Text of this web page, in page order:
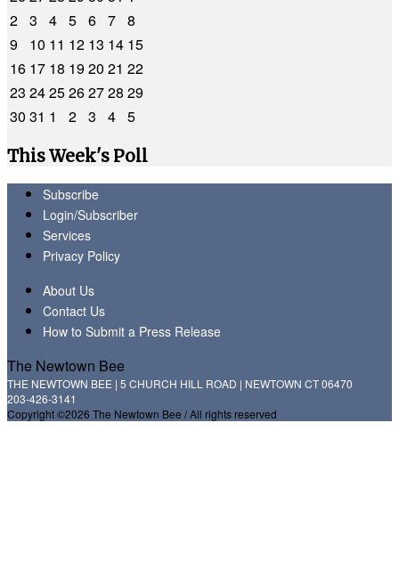
2 3 4 5 6 7 8
9
10 11 12 13 14 15
16 17 18 1920 21 22
23 2425262728 29
30 31 1 2 3 4 5
This Week's Poll
Subscribe
Login/Subscriber
Services
Privacy Policy
About Us
Contact Us
How to Submit a Press Release
The Newtown Bee
THE NEWTOWN BEE | 5 CHURCH HILL ROAD | NEWTOWN CT 06470
203-426-3141
Copyright ©2026 The Newtown Bee / All rights reserved